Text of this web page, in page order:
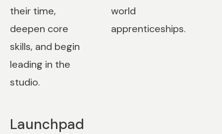
their time,
deepen core
skills, and begin
leading in the
studio.
world
apprenticeships.
Launchpad